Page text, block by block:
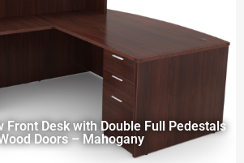
Front Desk with Double Full Pedestals
Doors – Mahogany